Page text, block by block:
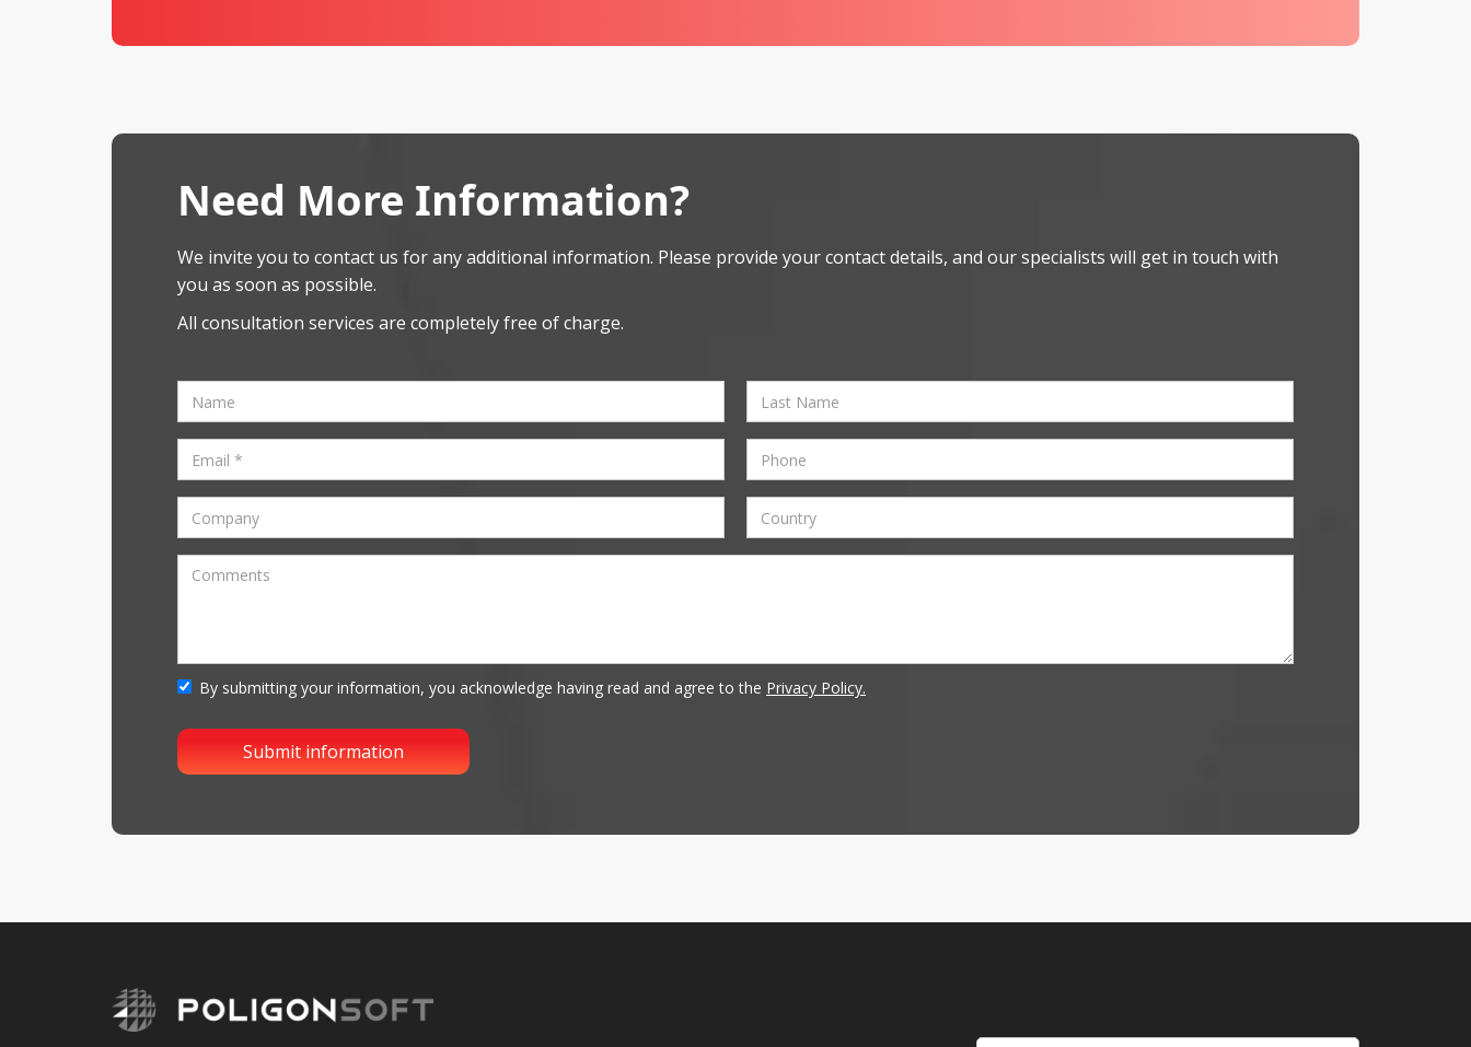
Need More Information?
We invite you to contact us for any additional information. Please provide your contact details, and our specialists will get in touch with
you as soon as possible.
All consultation services are completely free of charge.
By submitting your information, you acknowledge having read and agree to the Privacy Policy.